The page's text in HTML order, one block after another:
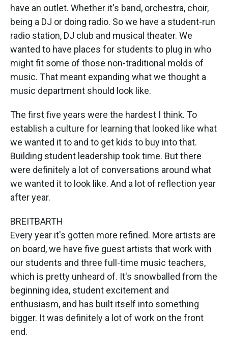
have an outlet. Whether it's band, orchestra, choir,
being a DJ or doing radio. So we have a student-run
radio station, DJ club and musical theater. We
wanted to have places for students to plug in who
might fit some of those non-traditional molds of
music. That meant expanding what we thought a
music department should look like.
The first five years were the hardest I think. To
establish a culture for learning that looked like what
we wanted it to and to get kids to buy into that.
Building student leadership took time. But there
were definitely a lot of conversations around what
we wanted it to look like. And a lot of reflection year
after year.
BREITBARTH
Every year it's gotten more refined. More artists are
on board, we have five guest artists that work with
our students and three full-time music teachers,
which is pretty unheard of. It's snowballed from the
beginning idea, student excitement and
enthusiasm, and has built itself into something
bigger. It was definitely a lot of work on the front
end.